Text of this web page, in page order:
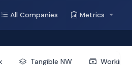
All Companies Metrics
Tangible NW Working